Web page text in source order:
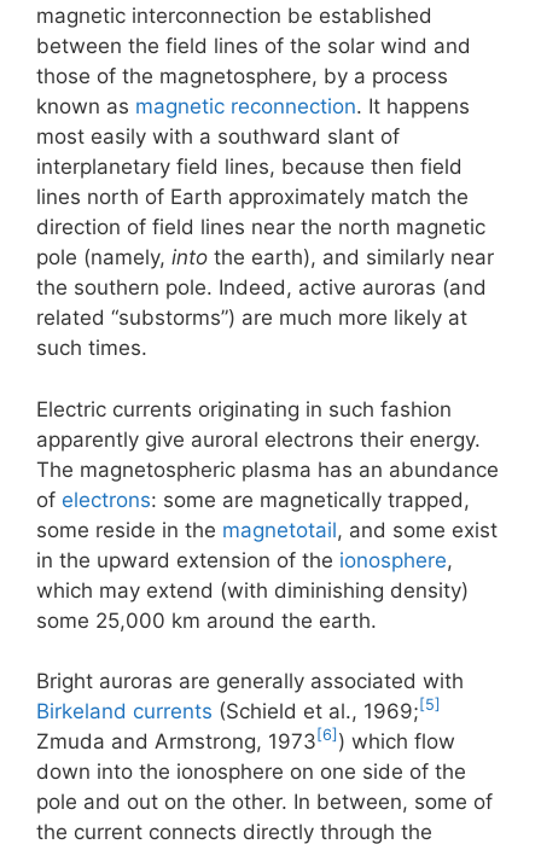
magnetic interconnection be established
between the field lines of the solar wind and
those of the magnetosphere, by a process
known as magnetic reconnection. It happens
most easily with a southward slant of
interplanetary field lines, because then field
lines north of Earth approximately match the
direction of field lines near the north magnetic
pole (namely, into the earth), and similarly near
the southern pole. Indeed, active auroras (and
related “substorms”) are much more likely at
such times.
Electric currents originating in such fashion
apparently give auroral electrons their energy.
The magnetospheric plasma has an abundance
of electrons: some are magnetically trapped,
some reside in the magnetotail, and some exist
in the upward extension of the ionosphere,
which may extend (with diminishing density)
some 25,000 km around the earth.
Bright auroras are generally associated with
Birkeland currents (Schield et al., 1969; [5]
Zmuda and Armstrong, 1973 [6] ) which flow
down into the ionosphere on one side of the
pole and out on the other. In between, some of
the current connects directly through the